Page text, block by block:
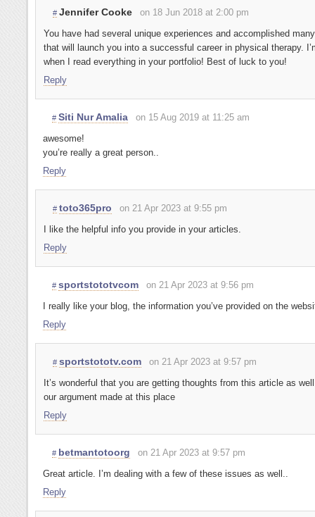
# Jennifer Cooke
on 18 Jun 2018 at 2:00 pm
You have had several unique experiences and accomplished
that will launch you into a successful career in physical therapy.
when I read everything in your portfolio! Best of luck to you!
Reply
# Siti Nur Amalia
on 15 Aug 2019 at 11:25 am
awesome!
you’re really a great person..
Reply
# toto365pro
on 21 Apr 2023 at 9:55 pm
I like the helpful info you provide in your articles.
Reply
# sportstototvcom
on 21 Apr 2023 at 9:56 pm
I really like your blog, the information you’ve provided on the
Reply
# sportstototv.com
on 21 Apr 2023 at 9:57 pm
It’s wonderful that you are getting thoughts from this article as
our argument made at this place
Reply
# betmantotoorg
on 21 Apr 2023 at 9:57 pm
Great article. I’m dealing with a few of these issues as well..
Reply